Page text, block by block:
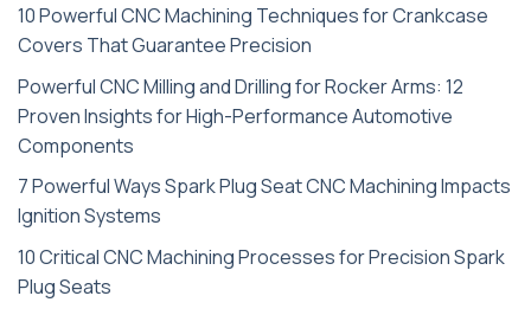
10 Powerful CNC Machining Techniques for Crankcase
Covers That Guarantee Precision
Powerful CNC Milling and Drilling for Rocker Arms: 12
Proven Insights for High-Performance Automotive
Components
7 Powerful Ways Spark Plug Seat CNC Machining Impacts
Ignition Systems
10 Critical CNC Machining Processes for Precision Spark
Plug Seats